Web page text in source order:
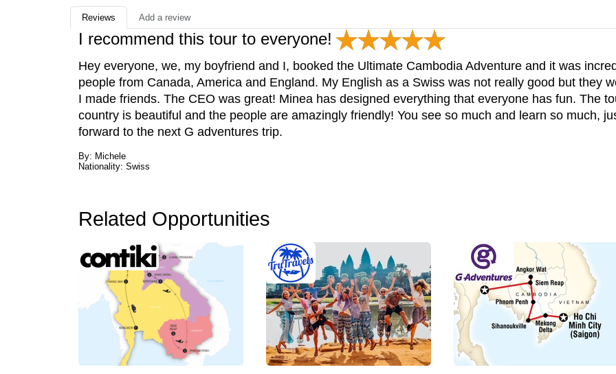
Reviews Add a review
I recommend this tour to everyone!
Hey everyone, we, my boyfriend and I, booked the Ultimate Cambodia Adventure and it was
people from Canada, America and England. My English as a Swiss was not really good but they
I made friends. The CEO was great! Minea has designed everything that everyone has fun. The
country is beautiful and the people are amazingly friendly! You see so much and learn so much,
forward to the next G adventures trip.
By: Michele
Nationality: Swiss
Related Opportunities